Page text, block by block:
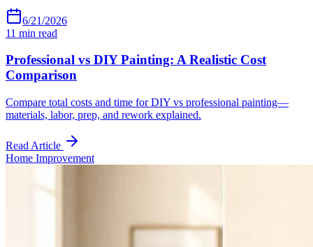
6/21/2026
11 min read
Professional vs DIY Painting: A Realistic Cost
Comparison
Compare total costs and time for DIY vs professional painting—
materials, labor, prep, and rework explained.
Read Article
Home Improvement